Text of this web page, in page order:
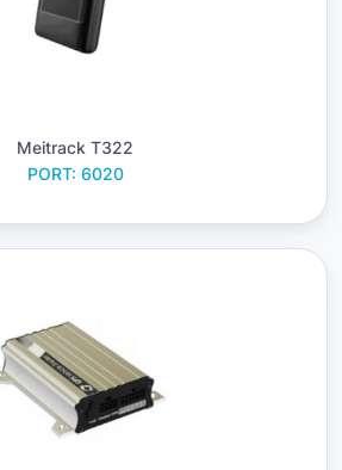
Meitrack T322
PORT: 6020